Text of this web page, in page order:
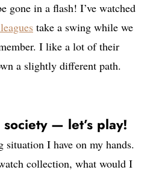
gone in a flash! I’ve watched
take a swing while we
I like a lot of their
a slightly different path.
— let’s play!
I have on my hands.
collection, what would I